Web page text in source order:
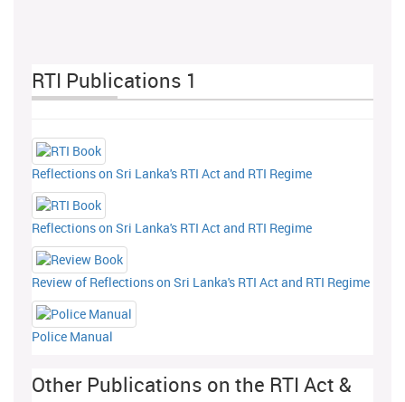
RTI Publications 1
Reflections on Sri Lanka's RTI Act and RTI Regime
Reflections on Sri Lanka's RTI Act and RTI Regime
Review of Reflections on Sri Lanka's RTI Act and RTI Regime
Police Manual
Other Publications on the RTI Act &